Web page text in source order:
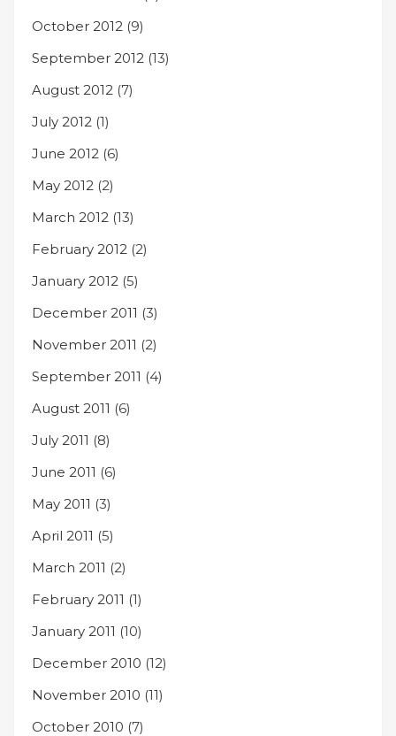
October 2012 (9)
September 2012 (13)
August 2012 (7)
July 2012 (1)
June 2012 (6)
May 2012 (2)
March 2012 (13)
February 2012 (2)
January 2012 (5)
December 2011 (3)
November 2011 (2)
September 2011 (4)
August 2011 (6)
July 2011 (8)
June 2011 (6)
May 2011 (3)
April 2011 (5)
March 2011 (2)
February 2011 (1)
January 2011 (10)
December 2010 (12)
November 2010 (11)
October 2010 (7)